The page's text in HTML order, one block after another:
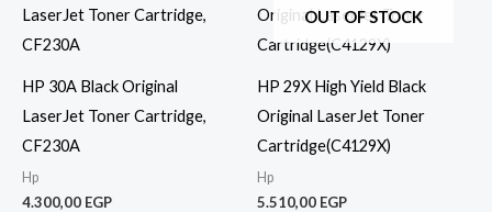
HP 30A Black Original
LaserJet Toner Cartridge,
CF230A
Hp
4.300,00 EGP
OUT OF STOCK
HP 29X High Yield Black
Original LaserJet Toner
Cartridge(C4129X)
Hp
5.510,00 EGP